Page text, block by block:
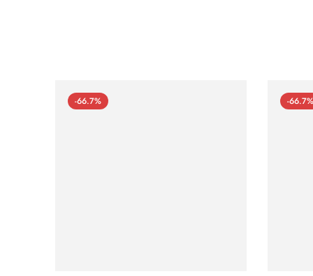
-66.7% -66.7%